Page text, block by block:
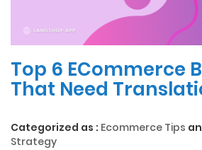
Top 6 ECommerce
That Need
Categorized as : Ecommerce Tips
Strategy